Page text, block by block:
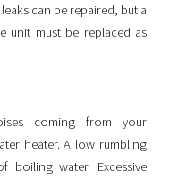
can be repaired, but a
unit must be replaced as
coming from your
heater. A low rumbling
water. Excessive